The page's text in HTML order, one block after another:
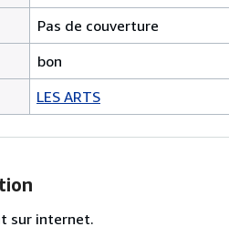
Pas de couverture
bon
LES ARTS
sur internet.